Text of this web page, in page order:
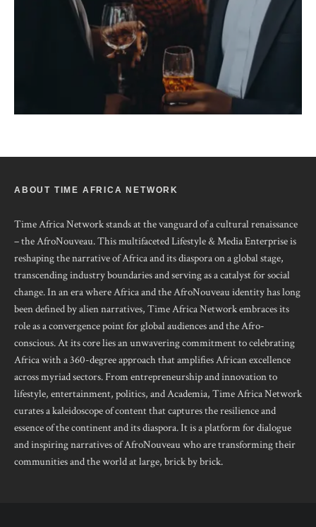
ABOUT TIME AFRICA NETWORK
Time Africa Network stands at the vanguard of a cultural renaissance
– the AfroNouveau. This multifaceted Lifestyle & Media Enterprise is
reshaping the narrative of Africa and its diaspora on a global stage,
transcending industry boundaries and serving as a catalyst for social
change. In an era where Africa and the AfroNouveau identity has long
been defined by alien narratives, Time Africa Network embraces its
role as a convergence point for global audiences and the Afro-
conscious. At its core lies an unwavering commitment to celebrating
Africa with a 360-degree approach that amplifies African excellence
across myriad sectors. From entrepreneurship and innovation to
lifestyle, entertainment, politics, and Academia, Time Africa Network
curates a kaleidoscope of content that captures the resilience and
essence of the continent and its diaspora. It is a platform for dialogue
and inspiring narratives of AfroNouveau who are transforming their
communities and the world at large, brick by brick.